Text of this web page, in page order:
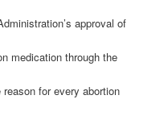
approval of
medication through the
for every abortion